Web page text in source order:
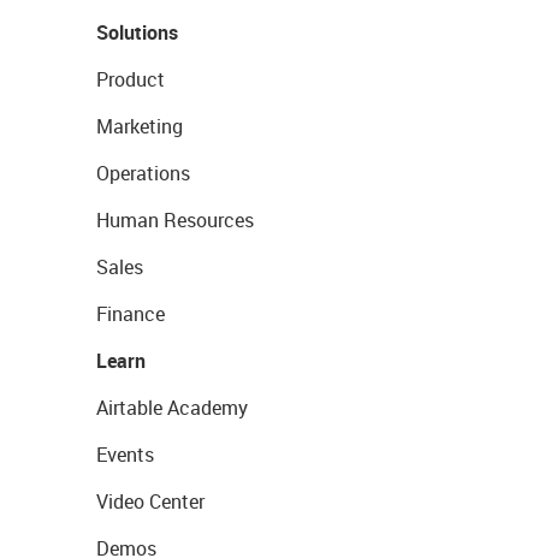
Solutions
Product
Marketing
Operations
Human Resources
Sales
Finance
Learn
Airtable Academy
Events
Video Center
Demos